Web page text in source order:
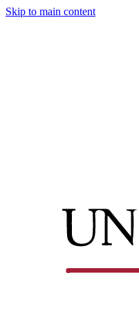
Skip to main content